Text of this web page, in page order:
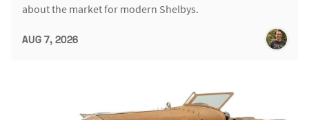
about the market for modern Shelbys.
AUG 7, 2026